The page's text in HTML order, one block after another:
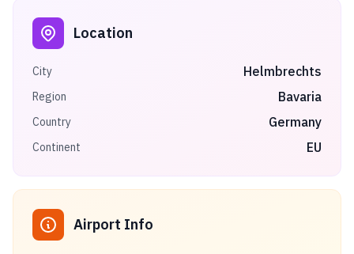
Location
City Helmbrechts
Region Bavaria
Country Germany
Continent EU
Airport Info